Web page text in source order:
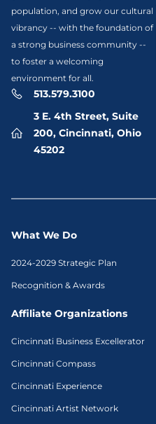
population, and grow our cultural
vibrancy -- with the foundation of
a strong business community --
to foster a welcoming
environment for all.
513.579.3100
3 E. 4th Street, Suite
200, Cincinnati, Ohio
45202
What We Do
2024-2029 Strategic Plan
Recognition & Awards
Affiliate Organizations
Cincinnati Business Excellerator
Cincinnati Compass
Cincinnati Experience
Cincinnati Artist Network